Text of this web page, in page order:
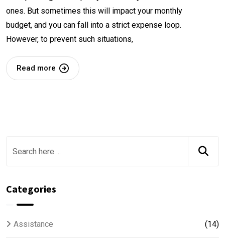
ones. But sometimes this will impact your monthly
budget, and you can fall into a strict expense loop.
However, to prevent such situations,
Read more
Categories
Assistance (14)